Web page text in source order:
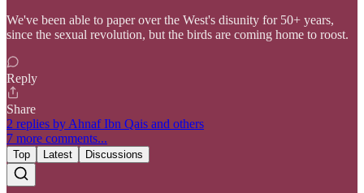
We've been able to paper over the West's disunity for 50+ years,
since the sexual revolution, but the birds are coming home to roost.
Reply
Share
2 replies by Ahnaf Ibn Qais and others
7 more comments...
Top Latest Discussions